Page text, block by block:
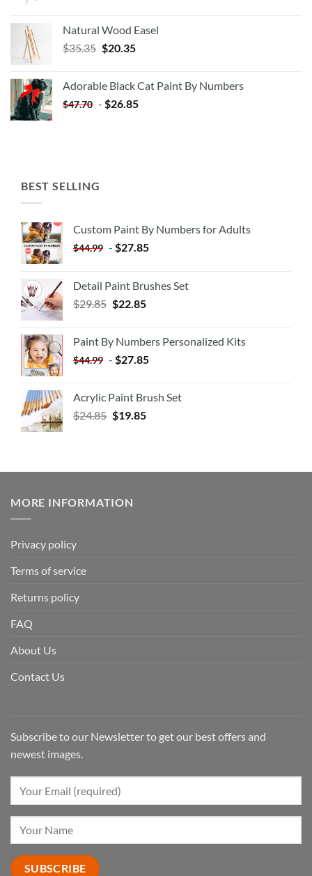
Natural Wood Easel
$35.35 Original
$35.35.
$20.35Current
$20.35.
Adorable Black Cat Paint By Numbers
$47.70 - $26.85
BEST SELLING
Custom Paint By Numbers for Adults
$44.99 - $27.85
Detail Paint Brushes Set
$29.85 $22.85
Paint By Numbers Personalized Kits
$44.99 - $27.85
Acrylic Paint Brush Set
$24.85 $19.85
MORE INFORMATION
Privacy policy
Terms of service
Returns policy
FAQ
About Us
Contact Us
Subscribe to our Newsletter to get our best offers and
newest images.